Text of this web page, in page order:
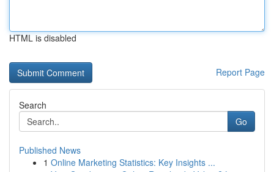
HTML is disabled
Report Page
Search
Go
Published News
1 Online Marketing Statistics: Key Insights ...